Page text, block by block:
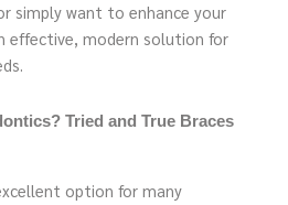
simply want to enhance your
effective, modern solution for
Tried and True Braces
option for many